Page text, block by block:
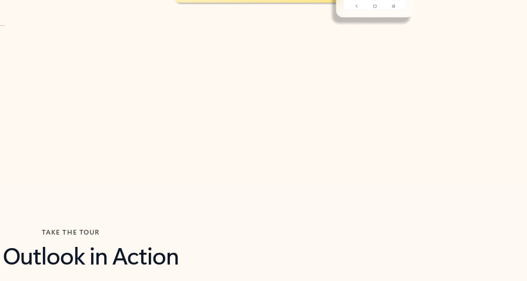
TAKE THE TOUR
Outlook in Action